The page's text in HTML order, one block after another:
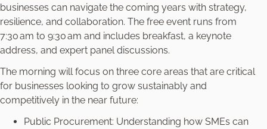
businesses can navigate the coming years with strategy,
resilience, and collaboration. The free event runs from
7:30 am to 9:30 am and includes breakfast, a keynote
address, and expert panel discussions.
The morning will focus on three core areas that are critical
for businesses looking to grow sustainably and
competitively in the near future:
Public Procurement: Understanding how SMEs can